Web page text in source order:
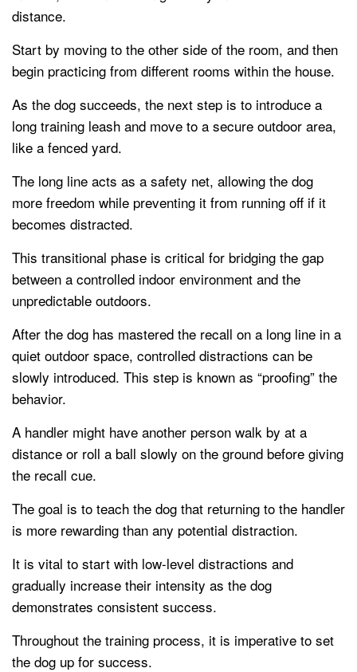
distance.
Start by moving to the other side of the room, and then
begin practicing from different rooms within the house.
As the dog succeeds, the next step is to introduce a
long training leash and move to a secure outdoor area,
like a fenced yard.
The long line acts as a safety net, allowing the dog
more freedom while preventing it from running off if it
becomes distracted.
This transitional phase is critical for bridging the gap
between a controlled indoor environment and the
unpredictable outdoors.
After the dog has mastered the recall on a long line in a
quiet outdoor space, controlled distractions can be
slowly introduced. This step is known as “proofing” the
behavior.
A handler might have another person walk by at a
distance or roll a ball slowly on the ground before giving
the recall cue.
The goal is to teach the dog that returning to the handler
is more rewarding than any potential distraction.
It is vital to start with low-level distractions and
gradually increase their intensity as the dog
demonstrates consistent success.
Throughout the training process, it is imperative to set
the dog up for success.